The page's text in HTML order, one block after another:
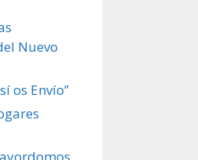
Nuevo
os Envío”